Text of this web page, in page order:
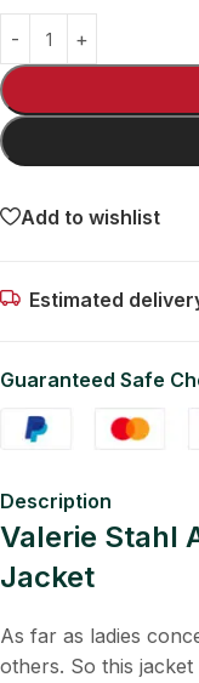
Add to wishlist
Estimated
Guaranteed Safe
Description
Valerie Stahl
Jacket
As far as ladies
others. So this